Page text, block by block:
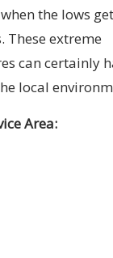
the lows
These extreme
can certainly
local
Area: